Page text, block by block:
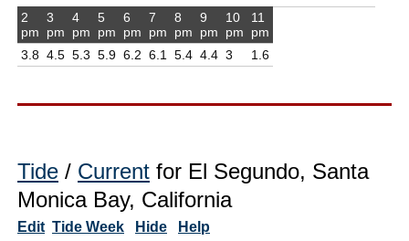
2
pm
3.8
3
pm
4.5
4
pm
5.3
5
pm
5.9
6
pm
6.2
7
pm
6.1
8
pm
5.4
9
pm
4.4
10
pm
3
11
pm
1.6
Tide / Current for El Segundo, Santa
Monica Bay, California
Edit Tide Week Hide Help